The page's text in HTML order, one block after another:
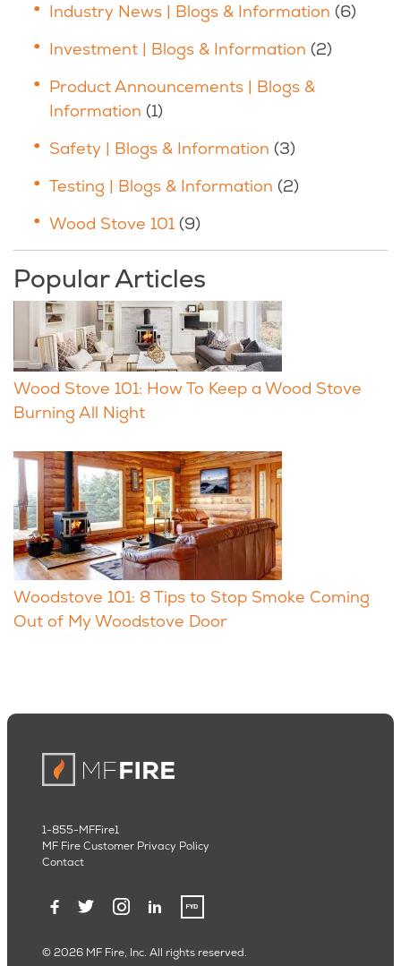
Industry News | Blogs & Information (6)
Investment | Blogs & Information (2)
Product Announcements | Blogs &
Information (1)
Safety | Blogs & Information (3)
Testing | Blogs & Information (2)
Wood Stove 101 (9)
Popular Articles
Wood Stove 101: How To Keep a Wood Stove
Burning All Night
Woodstove 101: 8 Tips to Stop Smoke Coming
Out of My Woodstove Door
© 2026 MF Fire, Inc. All rights reserved.
1-855-MFFire1
MF Fire Customer Privacy Policy
Contact